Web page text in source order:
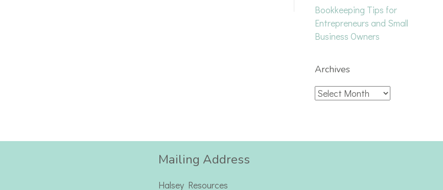
Bookkeeping Tips for
Entrepreneurs and Small
Business Owners
Archives
Archives
Mailing Address
Halsey Resources